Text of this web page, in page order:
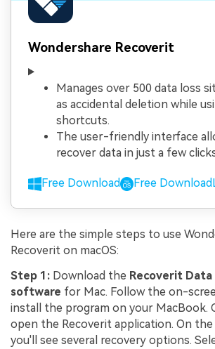
Wondershare Recoverit
Manages over 500 data loss
as accidental deletion while
shortcuts.
The user-friendly interface
recover data in just a few
Free Download Free Download
Here are the simple steps to use
Recoverit on macOS:
Step 1: Download the Recoverit Data
software for Mac. Follow the on-
install the program on your MacBook.
open the Recoverit application. On the
you'll see several recovery options.